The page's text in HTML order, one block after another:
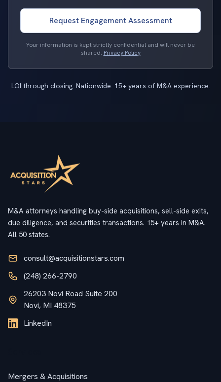
Request Engagement Assessment
Your information is kept strictly confidential and will never be
shared. Privacy Policy
LOI through closing. Nationwide. 15+ years of M&A experience.
M&A attorneys handling buy-side acquisitions, sell-side exits,
due diligence, and securities transactions. 15+ years in M&A.
All 50 states.
consult@acquisitionstars.com
(248) 266-2790
26203 Novi Road Suite 200
Novi, MI 48375
LinkedIn
Mergers & Acquisitions